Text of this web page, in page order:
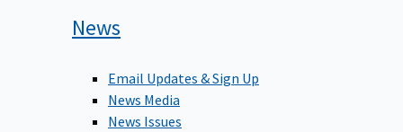
News
Email Updates & Sign Up
News Media
News Issues